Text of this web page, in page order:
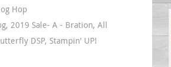
Hop
, 2019 Sale- A - Bration, All
DSP, Stampin' UP!